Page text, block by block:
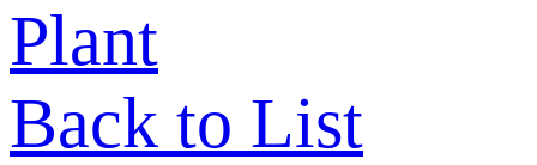
Plant
Back to List